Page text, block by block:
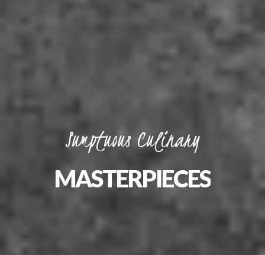
Sumptuous Culinary
MASTERPIECES